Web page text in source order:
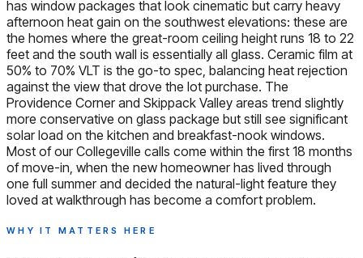
has window packages that look cinematic but carry heavy
afternoon heat gain on the southwest elevations: these are
the homes where the great-room ceiling height runs 18 to 22
feet and the south wall is essentially all glass. Ceramic film at
50% to 70% VLT is the go-to spec, balancing heat rejection
against the view that drove the lot purchase. The
Providence Corner and Skippack Valley areas trend slightly
more conservative on glass package but still see significant
solar load on the kitchen and breakfast-nook windows.
Most of our Collegeville calls come within the first 18 months
of move-in, when the new homeowner has lived through
one full summer and decided the natural-light feature they
loved at walkthrough has become a comfort problem.
WHY IT MATTERS HERE